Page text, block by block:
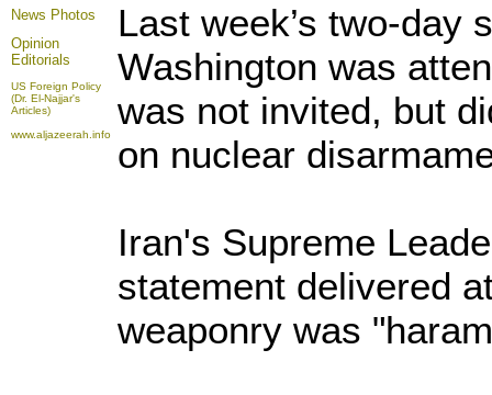
News Photos
Opinion
Editorials
US Foreign Policy
(Dr. El-Najjar's
Articles)
www.aljazeerah.info
Last week’s two-day
Washington was
was not invited, but
on nuclear
Iran's Supreme
statement delivered
weaponry was